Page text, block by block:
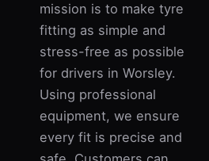
mission is to make tyre
fitting as simple and
stress-free as possible
for drivers in Worsley.
Using professional
equipment, we ensure
every fit is precise and